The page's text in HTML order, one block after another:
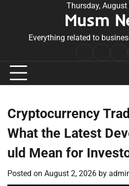
Thursday, August
Musm
Everything related to
Cryptocurrency
What the Latest
uld Mean for
Posted on August 2, 2026 by